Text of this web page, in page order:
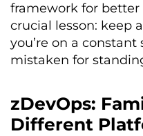
framework for better
crucial lesson: keep
you’re on a
mistaken for
zDevOps:
Different